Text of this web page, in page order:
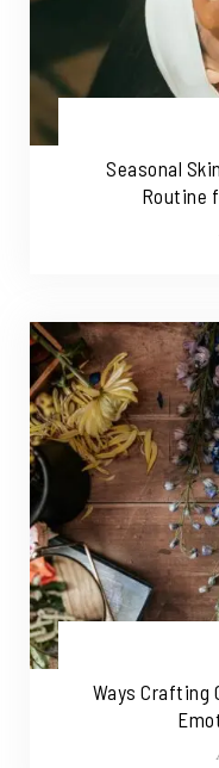
Seasonal
Routine
Ways Crafting